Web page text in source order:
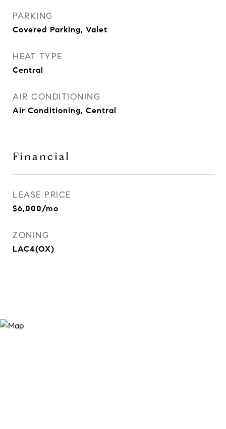
PARKING
Covered Parking, Valet
HEAT TYPE
Central
AIR CONDITIONING
Air Conditioning, Central
Financial
LEASE PRICE
$6,000/mo
ZONING
LAC4(OX)